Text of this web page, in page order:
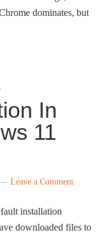
dominates, but
In
11
Leave a Comment
installation
downloaded files to